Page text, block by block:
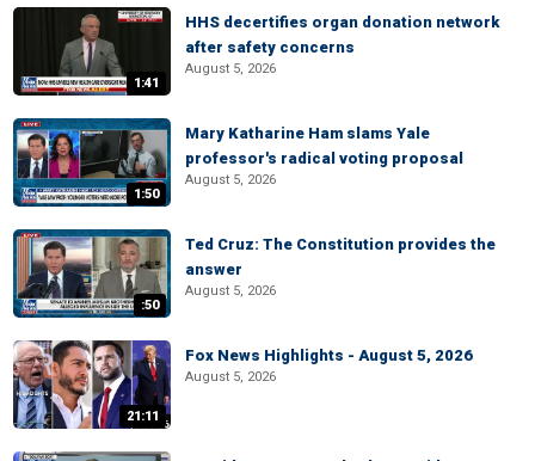
1:41
HHS decertifies organ donation network
after safety concerns
August 5, 2026
1:50
Mary Katharine Ham slams Yale
professor's radical voting proposal
August 5, 2026
:50
Ted Cruz: The Constitution provides the
answer
August 5, 2026
21:11
Fox News Highlights - August 5, 2026
August 5, 2026